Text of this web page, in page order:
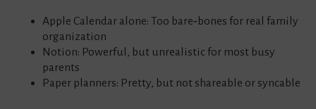
Apple Calendar alone: Too bare‑bones for real family
organization
Notion: Powerful, but unrealistic for most busy
parents
Paper planners: Pretty, but not shareable or syncable